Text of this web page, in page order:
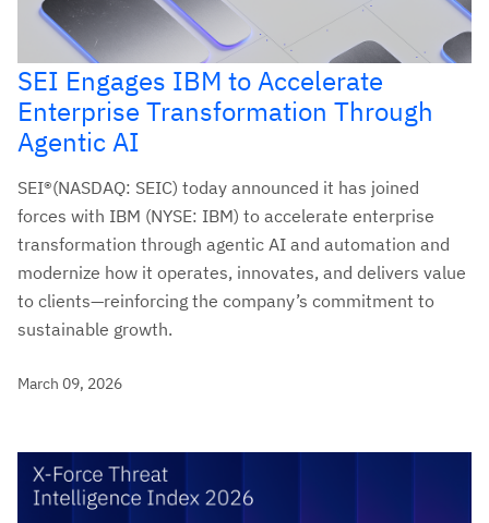
SEI Engages IBM to Accelerate
Enterprise Transformation Through
Agentic AI
SEI®(NASDAQ: SEIC) today announced it has joined
forces with IBM (NYSE: IBM) to accelerate enterprise
transformation through agentic AI and automation and
modernize how it operates, innovates, and delivers value
to clients—reinforcing the company’s commitment to
sustainable growth.
March 09, 2026